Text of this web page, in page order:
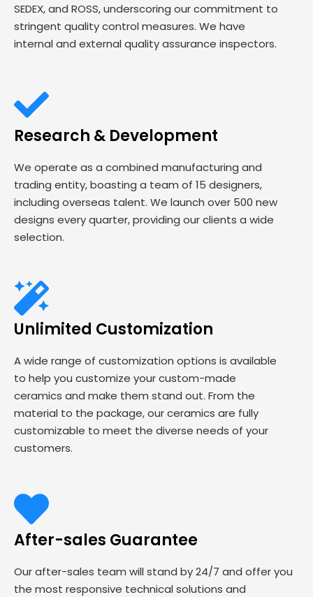
SEDEX, and ROSS, underscoring our commitment to
stringent quality control measures. We have
internal and external quality assurance inspectors.
Research & Development
We operate as a combined manufacturing and
trading entity, boasting a team of 15 designers,
including overseas talent. We launch over 500 new
designs every quarter, providing our clients a wide
selection.
Unlimited Customization
A wide range of customization options is available
to help you customize your custom-made
ceramics and make them stand out. From the
material to the package, our ceramics are fully
customizable to meet the diverse needs of your
customers.
After-sales Guarantee
Our after-sales team will stand by 24/7 and offer you
the most responsive technical solutions and